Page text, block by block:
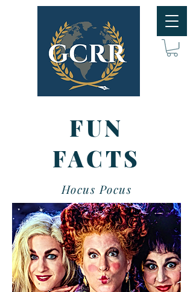
FUN
FACTS
Hocus Pocus